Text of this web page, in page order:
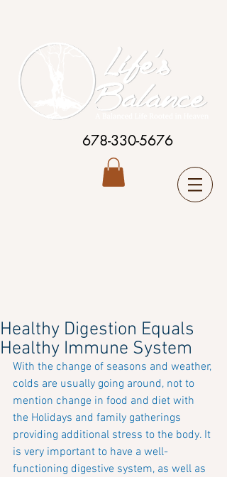
678-330-5676
Healthy Digestion Equals
Healthy Immune System
With the change of seasons and weather,
colds are usually going around, not to
mention change in food and diet with
the Holidays and family gatherings
providing additional stress to the body. It
is very important to have a well-
functioning digestive system, as well as